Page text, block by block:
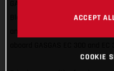
Blazusiak as their lead enduro
ACCEPT
COOKIE